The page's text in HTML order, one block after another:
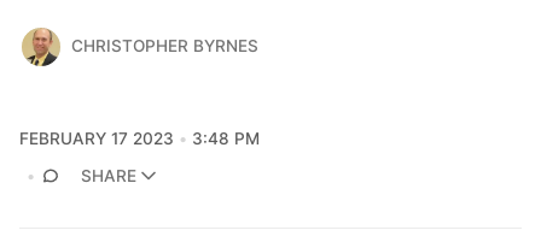
CHRISTOPHER BYRNES
FEBRUARY 17 2023
3:48 PM
SHARE